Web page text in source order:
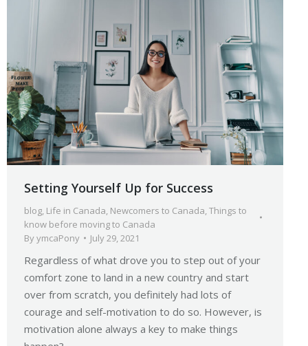
Setting Yourself Up for Success
blog, Life in Canada, Newcomers to Canada,Things to
know before moving to Canada
ByymcaPony July 29, 2021
Regardless of what drove you to step out of your
comfort zone to land in a new country and start
over from scratch, you definitely had lots of
courage and self-motivation to do so. However, is
motivation alone always a key to make things